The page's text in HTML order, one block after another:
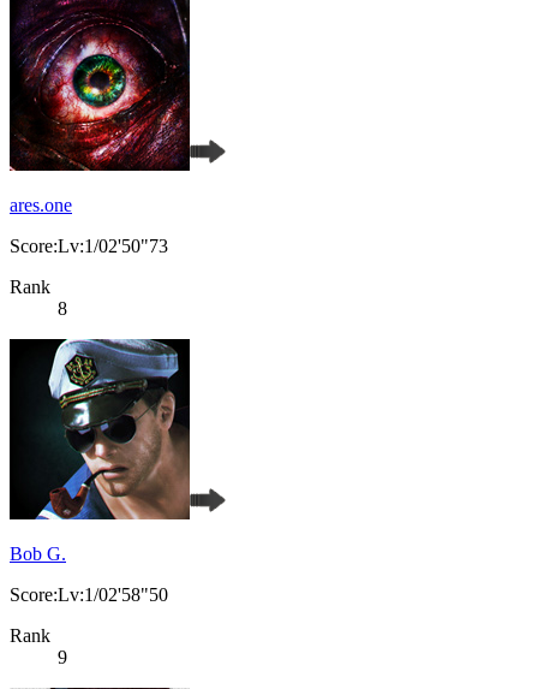
ares.one
Score:Lv:1/02'50"73
Rank
8
Bob G.
Score:Lv:1/02'58"50
Rank
9